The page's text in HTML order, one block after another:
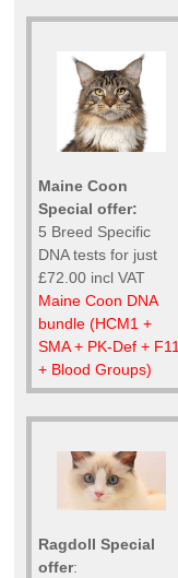
Maine Coon
Special offer:
5 Breed Specific
DNA tests for just
£72.00 incl VAT
Maine Coon DNA
bundle (HCM1 +
SMA + PK-Def + F11
+ Blood Groups)
Ragdoll Special
offer: